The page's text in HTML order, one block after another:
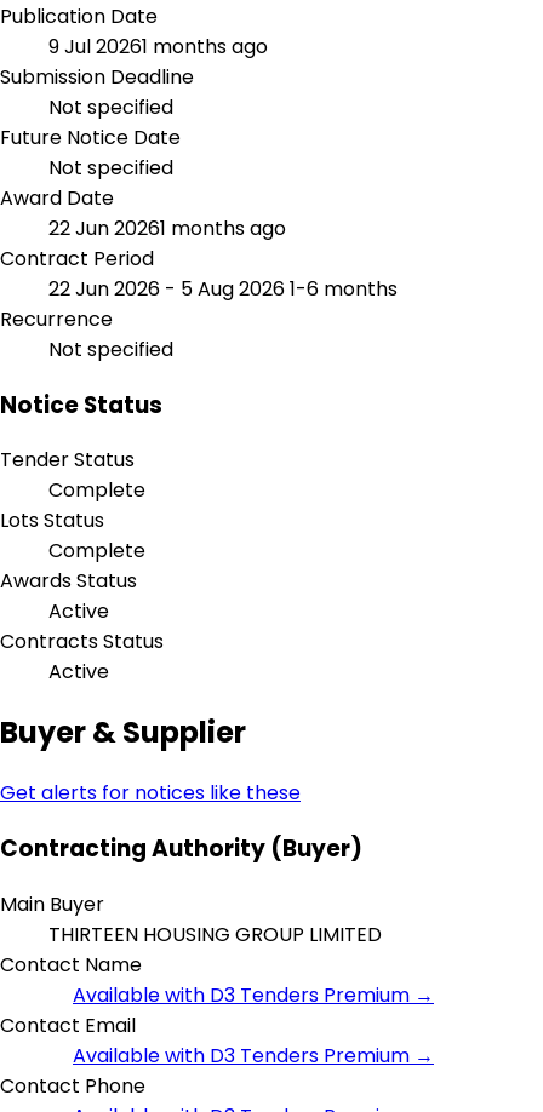
Publication Date
9 Jul 20261 months ago
Submission Deadline
Not specified
Future Notice Date
Not specified
Award Date
22 Jun 20261 months ago
Contract Period
22 Jun 2026 - 5 Aug 20261-6 months
Recurrence
Not specified
Notice Status
Tender Status
Complete
Lots Status
Complete
Awards Status
Active
Contracts Status
Active
Buyer & Supplier
Get alerts for notices like these
Contracting Authority (Buyer)
Main Buyer
THIRTEEN HOUSING GROUP LIMITED
Contact Name
Available with D3 Tenders Premium →
Contact Email
Available with D3 Tenders Premium →
Contact Phone